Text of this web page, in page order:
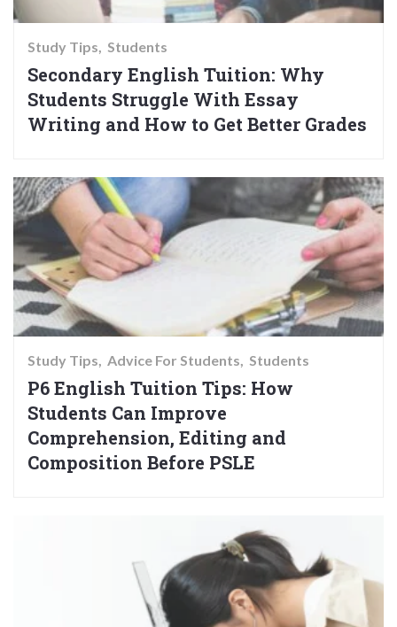
Study Tips Students
Secondary English Tuition: Why
Students Struggle With Essay
Writing and How to Get Better Grades
Study Tips Advice For Students Students
P6 English Tuition Tips: How
Students Can Improve
Comprehension, Editing and
Composition Before PSLE